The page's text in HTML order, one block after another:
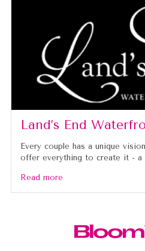
Land’s End
Every couple has a unique
offer everything to create it - a
Read more